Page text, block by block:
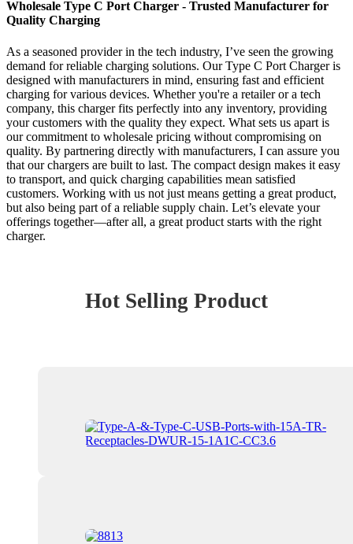
Wholesale Type C Port Charger - Trusted Manufacturer for
Quality Charging
As a seasoned provider in the tech industry, I’ve seen the growing
demand for reliable charging solutions. Our Type C Port Charger is
designed with manufacturers in mind, ensuring fast and efficient
charging for various devices. Whether you're a retailer or a tech
company, this charger fits perfectly into any inventory, providing
your customers with the quality they expect. What sets us apart is
our commitment to wholesale pricing without compromising on
quality. By partnering directly with manufacturers, I can assure you
that our chargers are built to last. The compact design makes it easy
to transport, and quick charging capabilities mean satisfied
customers. Working with us not just means getting a great product,
but also being part of a reliable supply chain. Let’s elevate your
offerings together—after all, a great product starts with the right
charger.
Hot Selling Product